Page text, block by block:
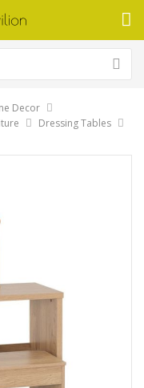
Decor
Dressing Tables